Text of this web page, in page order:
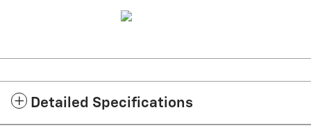
Detailed Specifications